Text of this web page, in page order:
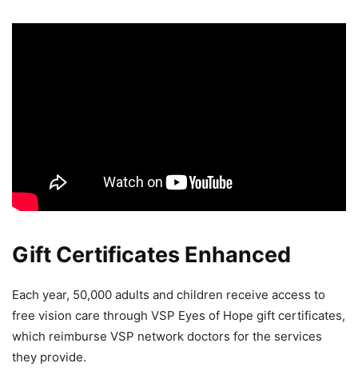
Gift Certificates Enhanced
Each year, 50,000 adults and children receive access to
free vision care through VSP Eyes of Hope gift certificates,
which reimburse VSP network doctors for the services
they provide.